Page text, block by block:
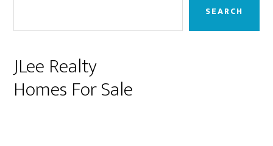
SEARCH
JLee Realty
Homes For Sale